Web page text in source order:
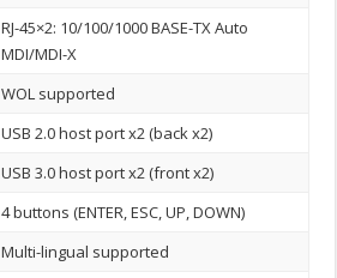
RJ-45×2: 10/100/1000 BASE-TX Auto
MDI/MDI-X
WOL supported
USB 2.0 host port x2 (back x2)
USB 3.0 host port x2 (front x2)
4 buttons (ENTER, ESC, UP, DOWN)
Multi-lingual supported